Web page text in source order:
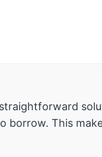
borrow. This